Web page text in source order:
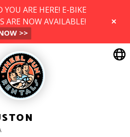
ARE HERE! E-BIKE
ARE NOW AVAILABLE!
>>
CLOSE